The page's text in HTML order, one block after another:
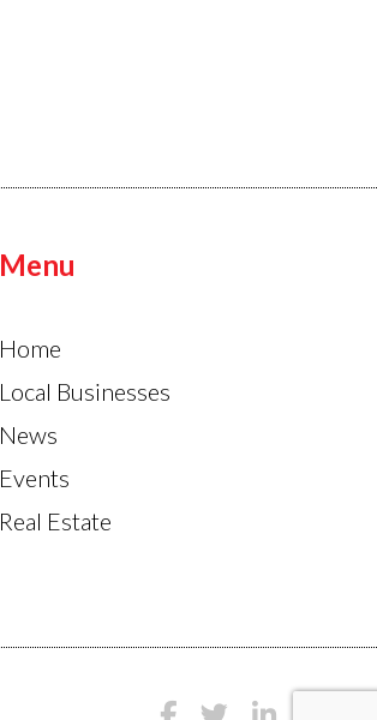
Menu
Home
Local Businesses
News
Events
Real Estate